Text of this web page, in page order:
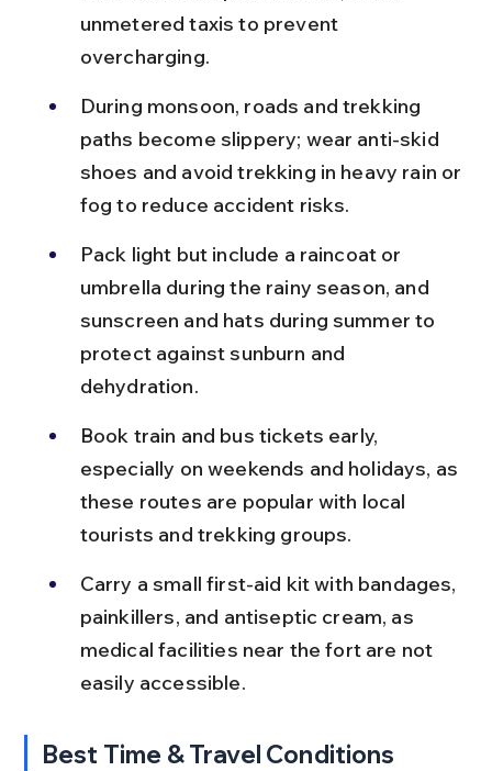
unmetered taxis to prevent
overcharging.
During monsoon, roads and trekking
paths become slippery; wear anti-skid
shoes and avoid trekking in heavy rain or
fog to reduce accident risks.
Pack light but include a raincoat or
umbrella during the rainy season, and
sunscreen and hats during summer to
protect against sunburn and
dehydration.
Book train and bus tickets early,
especially on weekends and holidays, as
these routes are popular with local
tourists and trekking groups.
Carry a small first-aid kit with bandages,
painkillers, and antiseptic cream, as
medical facilities near the fort are not
easily accessible.
Best Time & Travel Conditions